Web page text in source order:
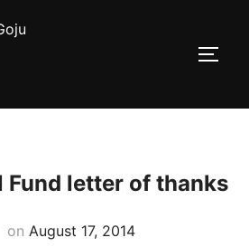
Fund letter of thanks
on Posted
August 17, 2014